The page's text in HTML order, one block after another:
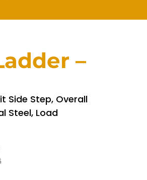
–
Side Step, Overall
Steel, Load